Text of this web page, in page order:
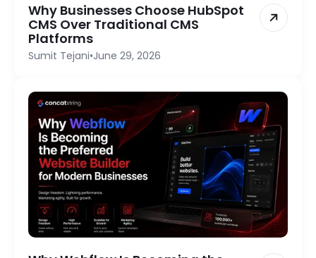
Why Businesses Choose HubSpot
CMS Over Traditional CMS
Platforms
Sumit Tejani•June 29, 2026